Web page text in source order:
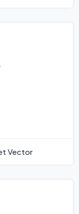
Vector